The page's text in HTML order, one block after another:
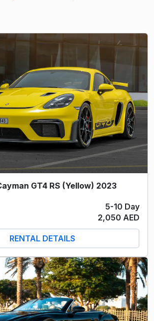
GT4 RS (Yellow) 2023
5-10 Day
2,050 AED
RENTAL DETAILS